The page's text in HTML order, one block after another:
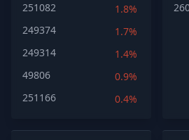
251082
1.8%
249374
1.7%
249314
1.4%
49806
0.9%
251166
0.4%